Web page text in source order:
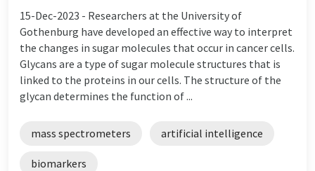
15-Dec-2023 - Researchers at the University of
Gothenburg have developed an effective way to interpret
the changes in sugar molecules that occur in cancer cells.
Glycans are a type of sugar molecule structures that is
linked to the proteins in our cells. The structure of the
glycan determines the function of ...
mass spectrometers artificial intelligence
biomarkers